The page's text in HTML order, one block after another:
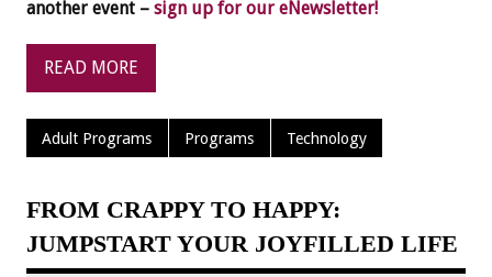
another event – sign up for our eNewsletter!
READ MORE
Adult Programs Programs Technology
FROM CRAPPY TO HAPPY:
JUMPSTART YOUR JOYFILLED LIFE